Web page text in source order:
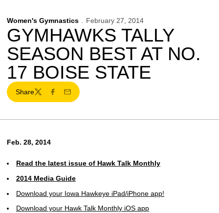
Women's Gymnastics February 27, 2014
GYMHAWKS TALLY
SEASON BEST AT NO.
17 BOISE STATE
Share
TwitterFacebook
Email
Feb. 28, 2014
Read the latest issue of Hawk Talk Monthly
2014 Media Guide
Download your Iowa Hawkeye iPad/iPhone app!
Download your Hawk Talk Monthly iOS app